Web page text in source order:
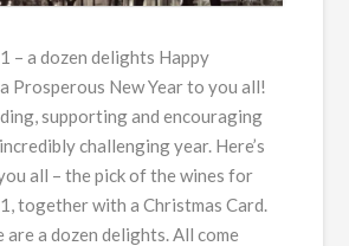
– a dozen delights Happy
Prosperous New Year to you all!
supporting and encouraging
challenging year. Here’s
all – the pick of the wines for
together with a Christmas Card.
are a dozen delights. All come